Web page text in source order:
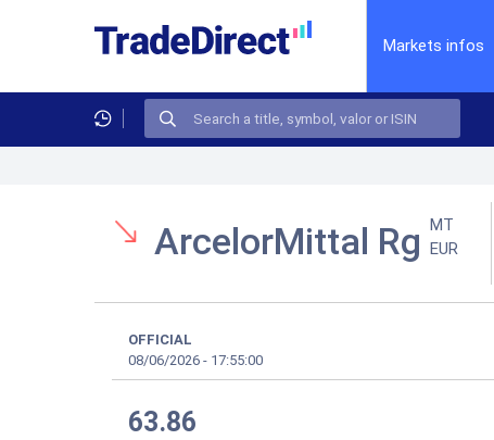
Markets infos
ArcelorMittal Rg MT
EUR
OFFICIAL
08/06/2026 - 17:55:00
63.86